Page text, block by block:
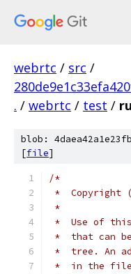
webrtc / src /
. / webrtc / test /
blob:
[file]
/*
*  Copyright
*
*  Use of this
*  that can
*  tree. An
*  in the file